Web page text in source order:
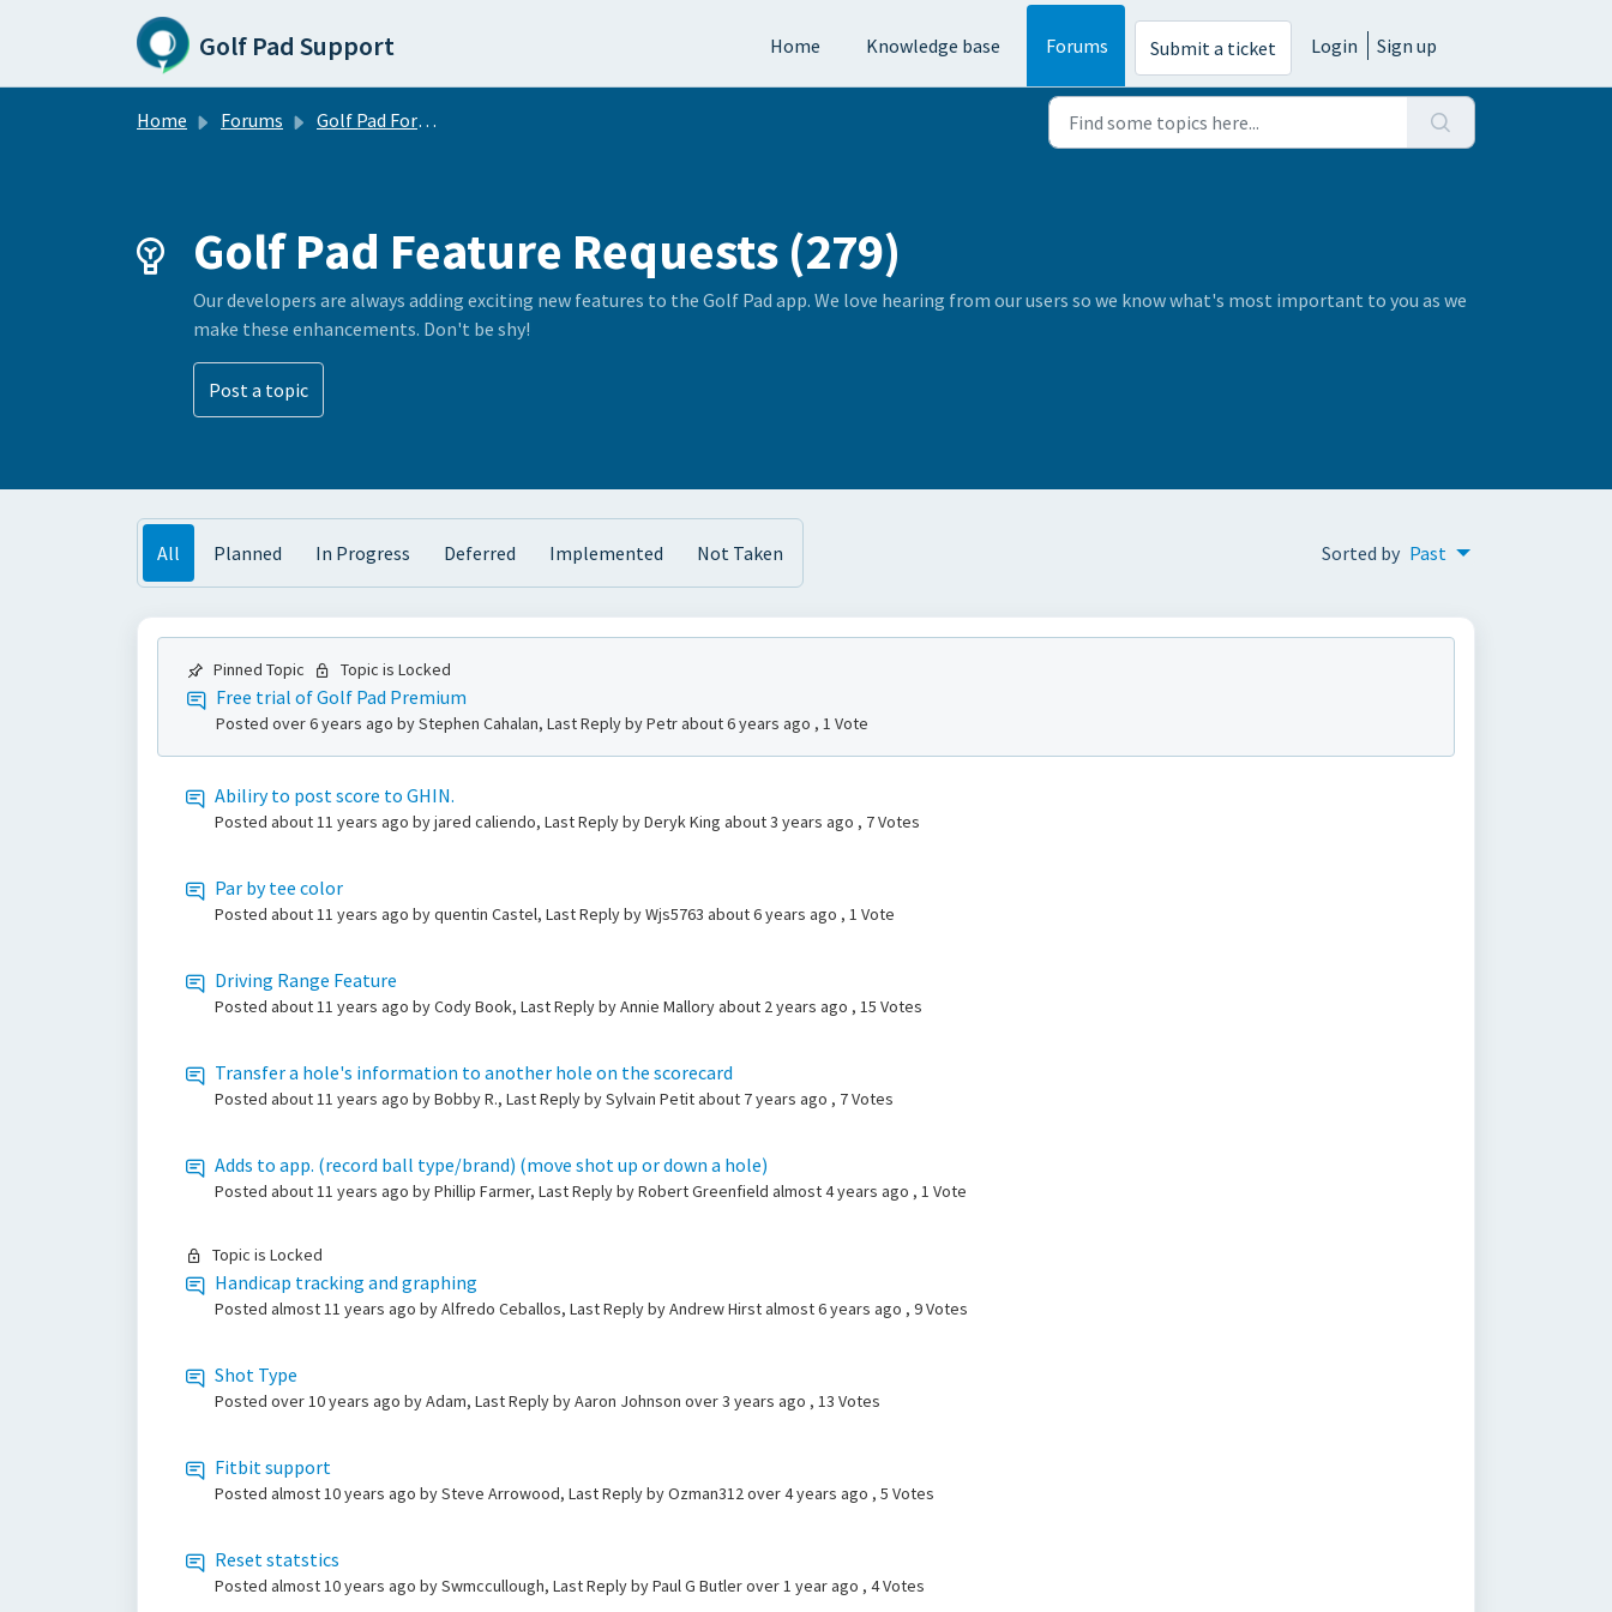
Skip to main content
Golf Pad Support Home Knowledge base Forums Submit a ticket Login Sign up
Home Forums Golf Pad Forums
Golf Pad Feature Requests (279)
Our developers are always adding exciting new features to the Golf Pad app. We love hearing from our users so we know what's most important to you as we
make these enhancements. Don't be shy!
Post a topic
All Planned In Progress Deferred Implemented Not Taken Sorted by Past
Pinned Topic Topic is Locked
Free trial of Golf Pad Premium
Posted over 6 years ago by Stephen Cahalan, Last Reply by Petrabout 6 years ago , 1 Vote
Abiliry to post score to GHIN.
Posted about 11 years ago by jared caliendo, Last Reply by Deryk King about 3 years ago , 7 Votes
Par by tee color
Posted about 11 years ago by quentin Castel, Last Reply by Wjs5763 about 6 years ago , 1 Vote
Driving Range Feature
Posted about 11 years ago by Cody Book, Last Reply by Annie Malloryabout 2 years ago , 15 Votes
Transfer a hole's information to another hole on the scorecard
Posted about 11 years ago by Bobby R., Last Reply by Sylvain Petitabout 7 years ago , 7 Votes
Adds to app. (record ball type/brand) (move shot up or down a hole)
Posted about 11 years ago by Phillip Farmer, Last Reply by Robert Greenfield almost 4 years ago , 1 Vote
Topic is Locked
Handicap tracking and graphing
Posted almost 11 years ago by Alfredo Ceballos, Last Reply by Andrew Hirstalmost 6 years ago , 9 Votes
Shot Type
Posted over 10 years ago by Adam, Last Reply by Aaron Johnson over 3 years ago , 13 Votes
Fitbit support
Posted almost 10 years ago by Steve Arrowood, Last Reply by Ozman312over 4 years ago , 5 Votes
Reset statstics
Posted almost 10 years ago by Swmccullough, Last Reply by Paul G Butlerover 1 year ago , 4 Votes